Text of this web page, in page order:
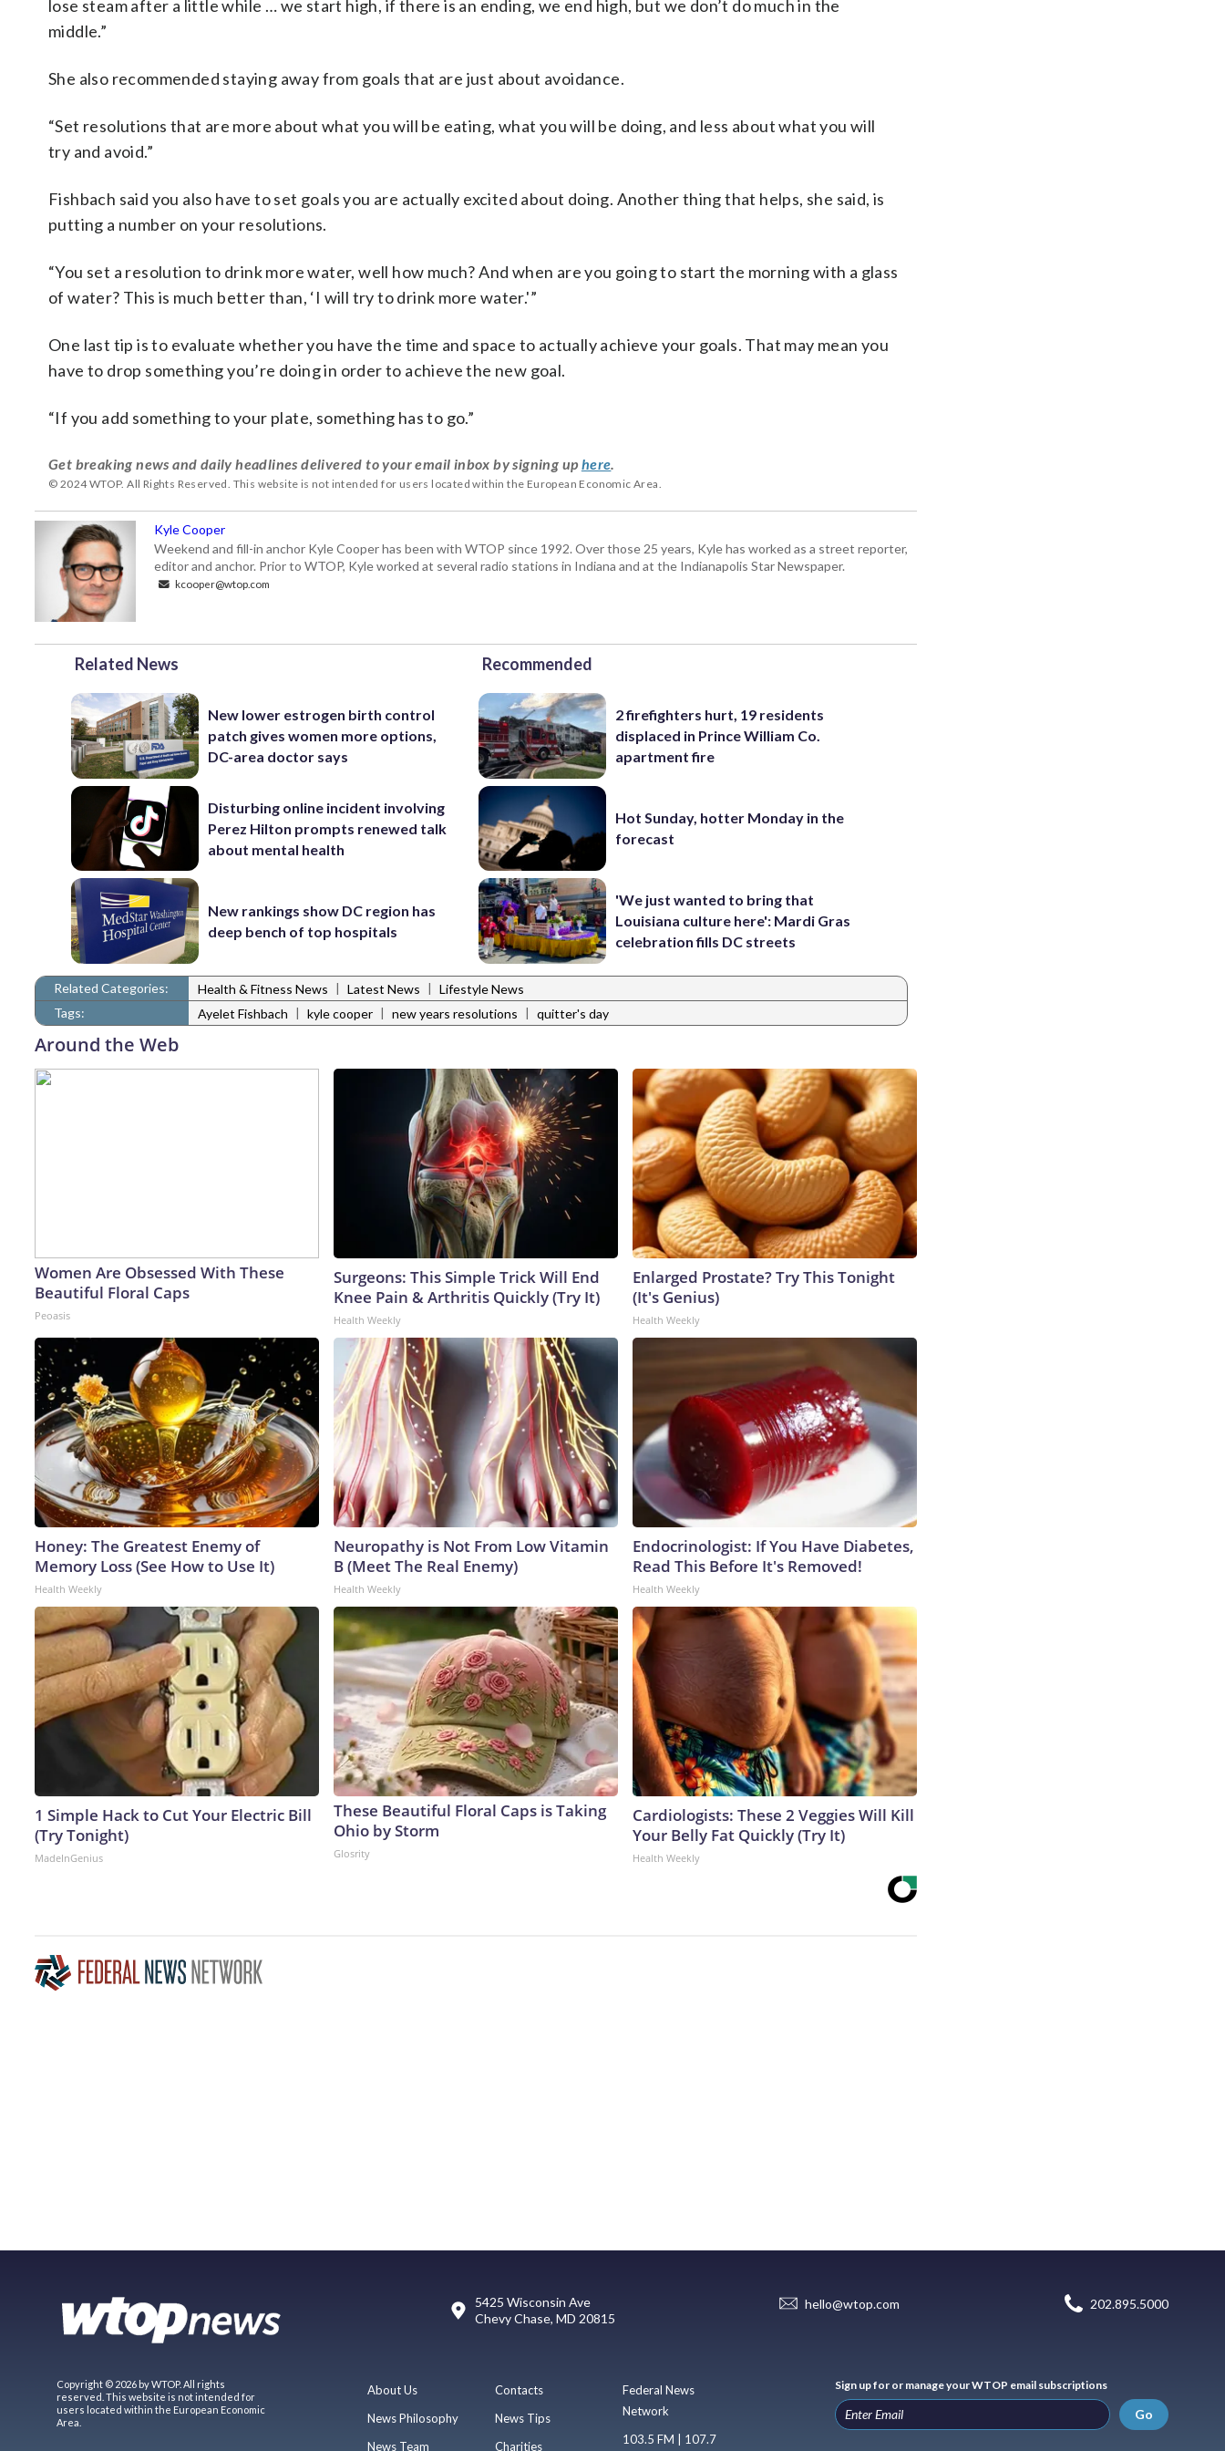
lose steam after a little while … we start high, if there is an ending, we end high, but we don’t do much in the
middle.”
She also recommended staying away from goals that are just about avoidance.
“Set resolutions that are more about what you will be eating, what you will be doing, and less about what you will
try and avoid.”
Fishbach said you also have to set goals you are actually excited about doing. Another thing that helps, she said, is
putting a number on your resolutions.
“You set a resolution to drink more water, well how much? And when are you going to start the morning with a glass
of water? This is much better than, ‘I will try to drink more water.'”
One last tip is to evaluate whether you have the time and space to actually achieve your goals. That may mean you
have to drop something you’re doing in order to achieve the new goal.
“If you add something to your plate, something has to go.”
Get breaking news and daily headlines delivered to your email inbox by signing up here.
© 2024 WTOP. All Rights Reserved. This website is not intended for users located within the European Economic Area.
Kyle Cooper
Weekend and fill-in anchor Kyle Cooper has been with WTOP since 1992. Over those 25 years, Kyle has worked as a street reporter,
editor and anchor. Prior to WTOP, Kyle worked at several radio stations in Indiana and at the Indianapolis Star Newspaper.
kcooper@wtop.com
Related News
New lower estrogen birth control
patch gives women more options,
DC-area doctor says
Disturbing online incident involving
Perez Hilton prompts renewed talk
about mental health
New rankings show DC region has
deep bench of top hospitals
Recommended
2 firefighters hurt, 19 residents
displaced in Prince William Co.
apartment fire
Hot Sunday, hotter Monday in the
forecast
'We just wanted to bring that
Louisiana culture here': Mardi Gras
celebration fills DC streets
Related Categories: Health & Fitness News | Latest News | Lifestyle News
Tags:
Ayelet Fishbach | kyle cooper | new years resolutions | quitter's day
Around the Web
Women Are Obsessed With These
Beautiful Floral Caps
Peoasis
Surgeons: This Simple Trick Will End
Knee Pain & Arthritis Quickly (Try It)
Health Weekly
Enlarged Prostate? Try This Tonight
(It's Genius)
Health Weekly
Honey: The Greatest Enemy of
Memory Loss (See How to Use It)
Health Weekly
Neuropathy is Not From Low Vitamin
B (Meet The Real Enemy)
Health Weekly
Endocrinologist: If You Have Diabetes,
Read This Before It's Removed!
Health Weekly
1 Simple Hack to Cut Your Electric Bill
(Try Tonight)
MadeInGenius
These Beautiful Floral Caps is Taking
Ohio by Storm
Glosrity
Cardiologists: These 2 Veggies Will Kill
Your Belly Fat Quickly (Try It)
Health Weekly
5425 Wisconsin Ave
Chevy Chase, MD 20815
hello@wtop.com 202.895.5000
Copyright © 2026 by WTOP. All rights
reserved. This website is not intended for
users located within the European Economic
Area.
About Us
News Philosophy
News Team
Contacts
News Tips
Charities
Federal News
Network
103.5 FM | 107.7
Sign up for or manage your WTOP email subscriptions
Go